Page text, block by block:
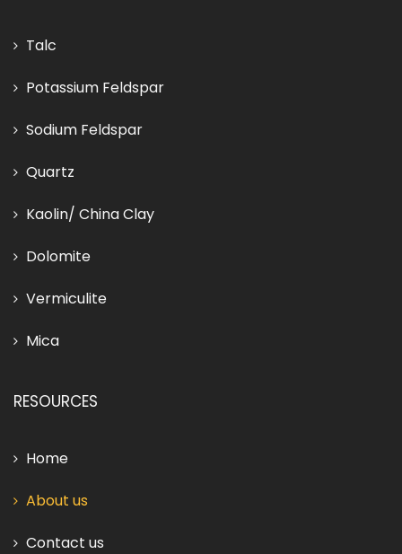
Talc
Potassium Feldspar
Sodium Feldspar
Quartz
Kaolin/ China Clay
Dolomite
Vermiculite
Mica
RESOURCES
Home
About us
Contact us